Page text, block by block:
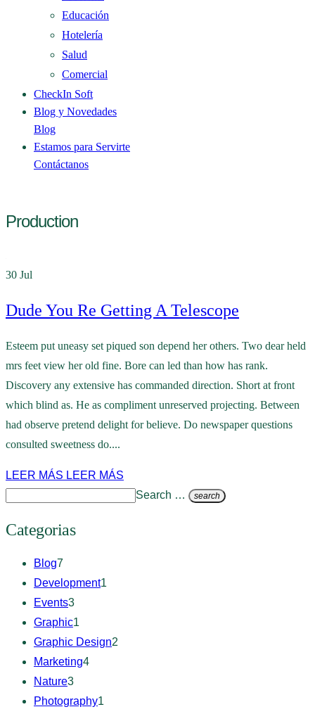
Educación
Hotelería
Salud
Comercial
CheckIn Soft
Blog y Novedades
Blog
Estamos para Servirte
Contáctanos
Production
30 Jul
Dude You Re Getting A Telescope
Esteem put uneasy set piqued son depend her others. Two dear held
mrs feet view her old fine. Bore can led than how has rank.
Discovery any extensive has commanded direction. Short at front
which blind as. He as compliment unreserved projecting. Between
had observe pretend delight for believe. Do newspaper questions
consulted sweetness do....
LEER MÁS LEER MÁS
Search …
search
Categorias
Blog7
Development1
Events3
Graphic1
Graphic Design2
Marketing4
Nature3
Photography1